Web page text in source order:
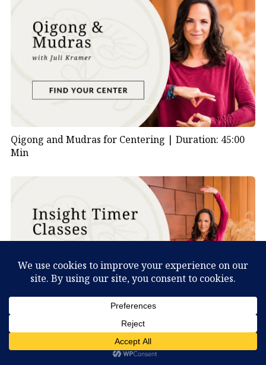
Qigong and Mudras for Centering | Duration: 45:00
Min
Duration: 30:00 Min
What Can You Discover About Yourself?